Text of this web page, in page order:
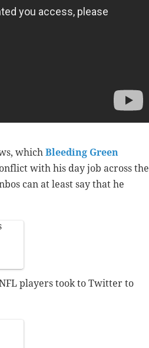
which Bleeding Green
with his day job across the
can at least say that he
players took to Twitter to